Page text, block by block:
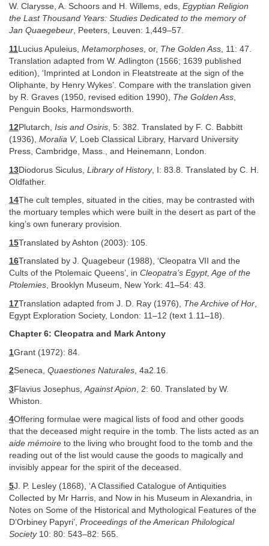
W. Clarysse, A. Schoors and H. Willems, eds, Egyptian Religion
the Last Thousand Years: Studies Dedicated to the memory of
Jan Quaegebeur, Peeters, Leuven: 1,449–57.
11Lucius Apuleius, Metamorphoses , or, The Golden Ass , 11: 47.
Translation adapted from W. Adlington (1566; 1639 published
edition), ‘Imprinted at London in Fleatstreate at the sign of the
Oliphante, by Henry Wykes’. Compare with the translation given
by R. Graves (1950, revised edition 1990), The Golden Ass
Penguin Books, Harmondsworth.
12Plutarch, Isis and Osiris, 5: 382. Translated by F. C. Babbitt
(1936), Moralia V, Loeb Classical Library, Harvard University
Press, Cambridge, Mass., and Heinemann, London.
13Diodorus Siculus, Library of History, I: 83.8. Translated by C. H.
Oldfather.
14The cult temples, situated in the cities, may be contrasted with
the mortuary temples which were built in the desert as part of the
king’s own funerary provision.
15Translated by Ashton (2003): 105.
16Translated by J. Quagebeur (1988), ‘Cleopatra VII and the
Cults of the Ptolemaic Queens’, in Cleopatra’s Egypt, Age of the
Ptolemies, Brooklyn Museum, New York: 41–54: 43.
17Translation adapted from J. D. Ray (1976), The Archive of Hor
Egypt Exploration Society, London: 11–12 (text 1.11–18).
Chapter 6: Cleopatra and Mark Antony
1Grant (1972): 84.
2Seneca, Quaestiones Naturales, 4a2.16.
3Flavius Josephus, Against Apion , 2: 60. Translated by W.
Whiston.
4Offering formulae were magical lists of food and other goods
that the deceased might require in the tomb. The lists acted as an
aide mémoire to the living who brought food to the tomb and the
reading out of the list would cause the goods to magically and
invisibly appear for the spirit of the deceased.
5J. P. Lesley (1868), ‘A Classified Catalogue of Antiquities
Collected by Mr Harris, and Now in his Museum in Alexandria, in
Notes on Some of the Historical and Mythological Features of the
D’Orbiney Papyri’, Proceedings of the American Philological
Society10: 80: 543–82: 565.